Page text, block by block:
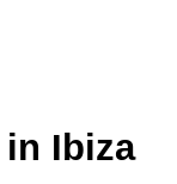
Ibiza